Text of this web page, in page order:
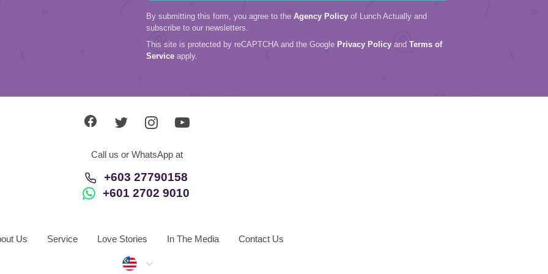
By submitting this form, you agree to the Agency Policy of Lunch Actually and
subscribe to our newsletters.
This site is protected by reCAPTCHA and the Google Privacy Policy and Terms of
Service apply.
Call us or WhatsApp at
+603 27790158
+601 2702 9010
Us Service Love Stories In The Media Contact Us
Malaysia